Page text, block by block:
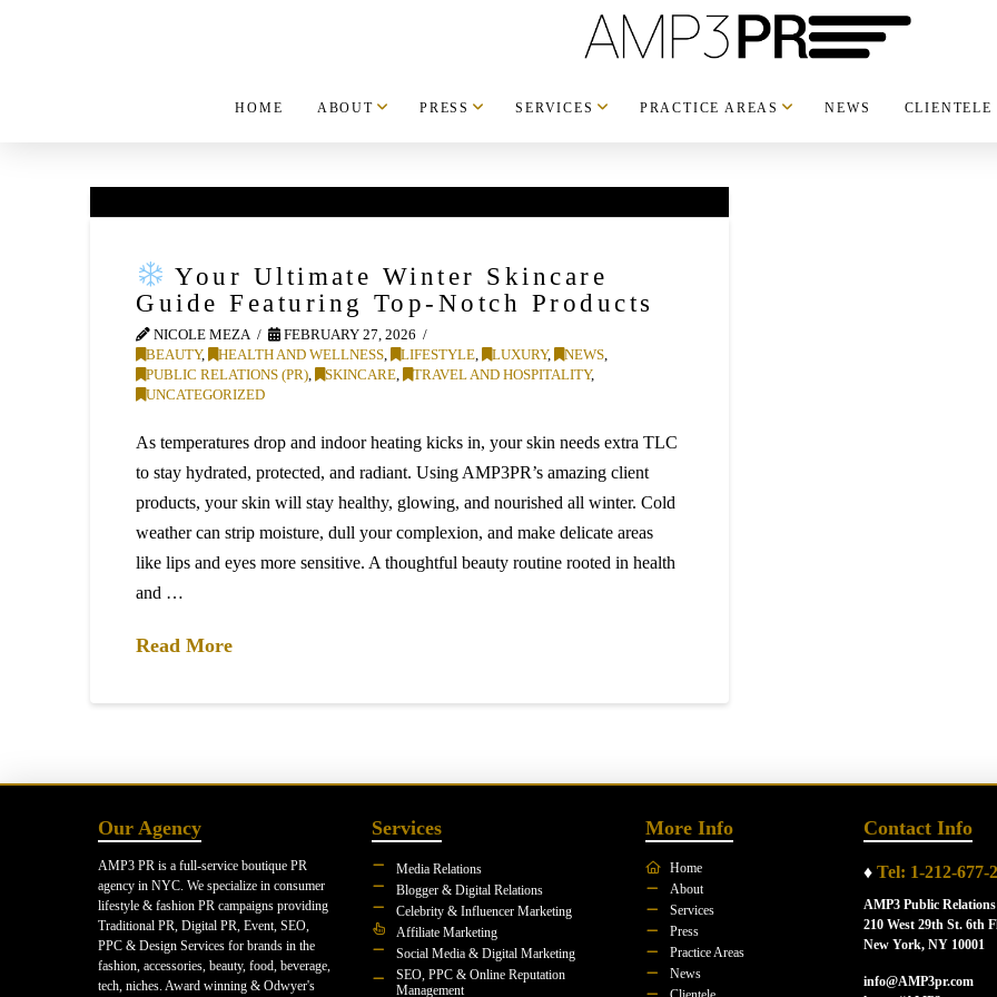
HOME ABOUT PRESS SERVICES PRACTICE AREAS NEWS CLIENTELE
Your Ultimate Winter Skincare
Guide Featuring Top-Notch Products
NICOLE MEZA
FEBRUARY 27, 2026
BEAUTY, HEALTH AND WELLNESS LIFESTYLE LUXURY, NEWS
PUBLIC RELATIONS (PR)
SKINCARE TRAVEL AND HOSPITALITY,
UNCATEGORIZED
As temperatures drop and indoor heating kicks in, your skin needs extra TLC
to stay hydrated, protected, and radiant. Using AMP3PR’s amazing client
products, your skin will stay healthy, glowing, and nourished all winter. Cold
weather can strip moisture, dull your complexion, and make delicate areas
like lips and eyes more sensitive. A thoughtful beauty routine rooted in health
and …
Read More
Our Agency
AMP3 PR is a full-service boutique PR
agency in NYC. We specialize in consumer
lifestyle & fashion PR campaigns providing
Traditional PR, Digital PR, Event, SEO,
PPC & Design Services for brands in the
fashion, accessories, beauty, food, beverage,
tech, niches. Award winning & Odwyer's
Services
Media Relations
Blogger & Digital Relations
Celebrity & Influencer Marketing
Affiliate Marketing
Social Media & Digital Marketing
SEO, PPC & Online Reputation
Management
More Info
Home
About
Services
Press
Practice Areas
News
Contact Info
♦ Tel: 1-212-677-
AMP3 Public Relations
210 West 29th St. 6th
New York, NY 10001
info@AMP3pr.com